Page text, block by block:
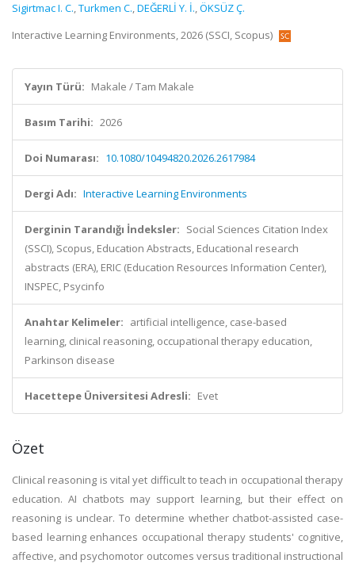
Sigirtmac I. C.,Turkmen C.,DEĞERLİ Y. İ.,ÖKSÜZ Ç.
Interactive Learning Environments, 2026 (SSCI, Scopus)
Yayın Türü: Makale / Tam Makale
Basım Tarihi: 2026
Doi Numarası: 10.1080/10494820.2026.2617984
Dergi Adı: Interactive Learning Environments
Derginin Tarandığı İndeksler: Social Sciences Citation Index
(SSCI), Scopus, Education Abstracts, Educational research
abstracts (ERA), ERIC (Education Resources Information Center),
INSPEC, Psycinfo
Anahtar Kelimeler: artificial intelligence, case-based
learning, clinical reasoning, occupational therapy education,
Parkinson disease
Hacettepe Üniversitesi Adresli: Evet
Özet
Clinical reasoning is vital yet difficult to teach in occupational therapy
education. AI chatbots may support learning, but their effect on
reasoning is unclear. To determine whether chatbot-assisted case-
based learning enhances occupational therapy students' cognitive,
affective, and psychomotor outcomes versus traditional instructional